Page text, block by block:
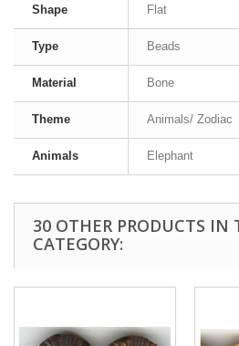
Shape Flat
Type Beads
Material Bone
Theme Animals/ Zodiac
Animals Elephant
30 OTHER PRODUCTS IN
CATEGORY: